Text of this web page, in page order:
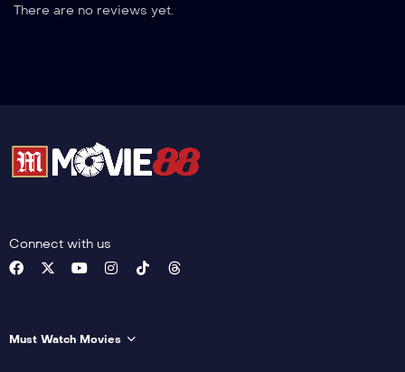
There are no reviews yet.
Connect with us
Must Watch Movies